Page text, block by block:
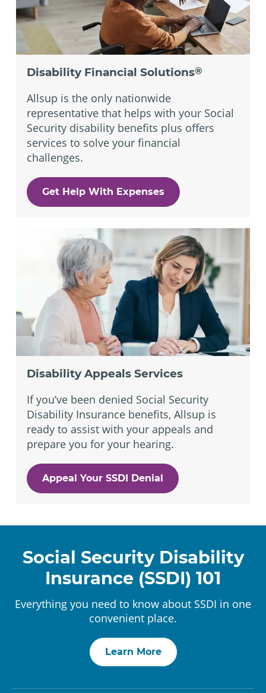
Disability Financial Solutions®
Allsup is the only nationwide
representative that helps with your Social
Security disability benefits plus offers
services to solve your financial
challenges.
Get Help With Expenses
Disability Appeals Services
If you’ve been denied Social Security
Disability Insurance benefits, Allsup is
ready to assist with your appeals and
prepare you for your hearing.
Appeal Your SSDI Denial
Social Security Disability
Insurance (SSDI) 101
Everything you need to know about SSDI in one
convenient place.
Learn More